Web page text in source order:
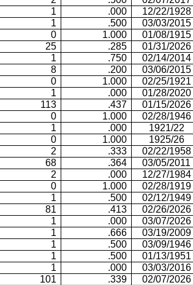
1 .000 12/22/1928
1 .500
03/03/2015
0 1.000 01/08/1915
25 .285
01/31/2026
1 .750
02/14/2014
8 .200
03/06/2015
0 1.000 02/25/1921
1 .000
01/28/2020
113 .437
01/15/2026
0 1.000
02/28/1946
1 .000 1921/22
0 1.000 1925/26
2 .333
02/22/1958
68 .364
03/05/2011
2 .000
12/27/1984
0 1.000 02/28/1919
1 .500
02/12/1949
81 .413
02/26/2026
1 .000
03/07/2026
1 .666
03/19/2009
1 .500
03/09/1946
1 .500
01/13/1951
1 .000
03/03/2016
101 .339
02/07/2026